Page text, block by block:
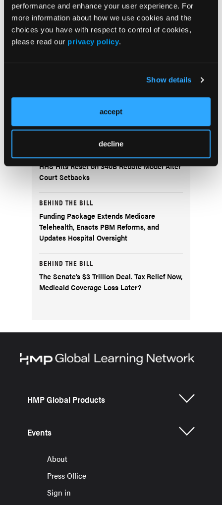
performance and enhance your user experience. For
more information about how we use cookies and the
choices you have with respect to control of cookies,
please read our privacy policy.
Show details
accept
decline
Behind the Bill
HHS Hits Reset on 340B Rebate Model After
Court Setbacks
BEHIND THE BILL
Funding Package Extends Medicare
Telehealth, Enacts PBM Reforms, and
Updates Hospital Oversight
BEHIND THE BILL
The Senate’s $3 Trillion Deal. Tax Relief Now,
Medicaid Coverage Loss Later?
HMP Global Products
Events
About
Press Office
Sign in